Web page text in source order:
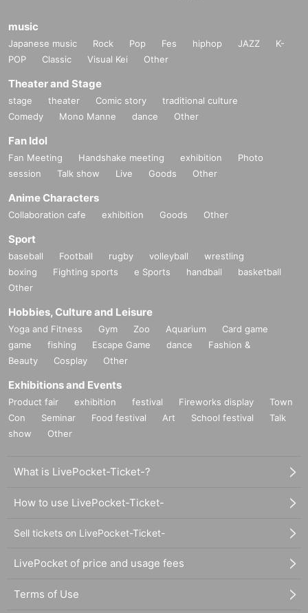
music
Japanese music Rock Pop Fes hiphop JAZZ
K-
POP
Classic Visual Kei Other
Theater and Stage
stage theater Comic story
traditional culture
Comedy
Mono Manne dance Other
Fan Idol
Fan Meeting Handshake meeting exhibition
Photo
session
Talk show Live Goods Other
Anime Characters
Collaboration cafe exhibition Goods Other
Sport
baseball Football rugby volleyball
wrestling
boxing
Fighting sports e Sports handball
basketball
Other
Hobbies, Culture and Leisure
Yoga and Fitness Gym Zoo Aquarium
Card game
game
fishing Escape Game dance
Fashion &
Beauty
Cosplay Other
Exhibitions and Events
Product fair exhibition festival Fireworks display
Town
Con
Seminar Food festival Art School festival
Talk
show
Other
What is LivePocket-Ticket-?
How to use LivePocket-Ticket-
Sell tickets on LivePocket-Ticket-
LivePocket of price and usage fees
Terms of Use